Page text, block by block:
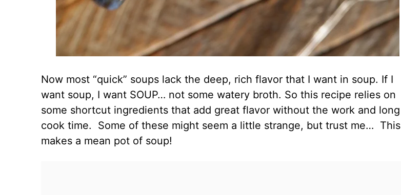
Now most “quick” soups lack the deep, rich flavor that I want in soup. If I
want soup, I want SOUP… not some watery broth. So this recipe relies on
some shortcut ingredients that add great flavor without the work and long
cook time. Some of these might seem a little strange, but trust me… This
makes a mean pot of soup!